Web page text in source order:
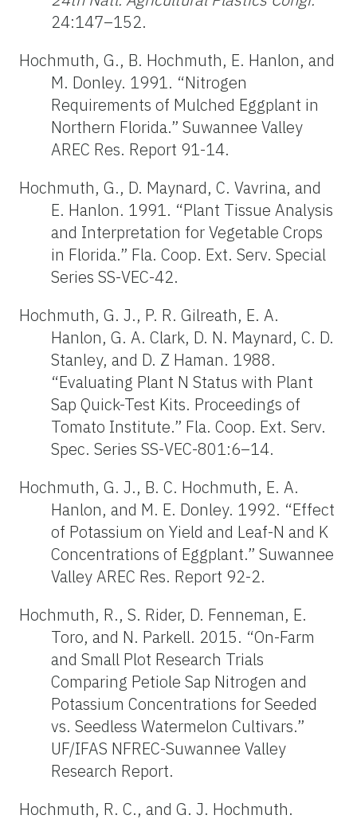
24:147–152.
Hochmuth, G., B. Hochmuth, E. Hanlon, and
M. Donley. 1991. “Nitrogen
Requirements of Mulched Eggplant in
Northern Florida.” Suwannee Valley
AREC Res. Report 91-14.
Hochmuth, G., D. Maynard, C. Vavrina, and
E. Hanlon. 1991. “Plant Tissue Analysis
and Interpretation for Vegetable Crops
in Florida.” Fla. Coop. Ext. Serv. Special
Series SS-VEC-42.
Hochmuth, G. J., P. R. Gilreath, E. A.
Hanlon, G. A. Clark, D. N. Maynard, C. D.
Stanley, and D. Z Haman. 1988.
“Evaluating Plant N Status with Plant
Sap Quick-Test Kits. Proceedings of
Tomato Institute.” Fla. Coop. Ext. Serv.
Spec. Series SS-VEC-801:6–14.
Hochmuth, G. J., B. C. Hochmuth, E. A.
Hanlon, and M. E. Donley. 1992. “Effect
of Potassium on Yield and Leaf-N and K
Concentrations of Eggplant.” Suwannee
Valley AREC Res. Report 92-2.
Hochmuth, R., S. Rider, D. Fenneman, E.
Toro, and N. Parkell. 2015. “On-Farm
and Small Plot Research Trials
Comparing Petiole Sap Nitrogen and
Potassium Concentrations for Seeded
vs. Seedless Watermelon Cultivars.”
UF/IFAS NFREC-Suwannee Valley
Research Report.
Hochmuth, R. C., and G. J. Hochmuth.